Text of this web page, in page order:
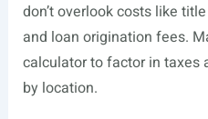
don’t overlook costs like
and loan origination fees.
calculator to factor in taxes
by location.